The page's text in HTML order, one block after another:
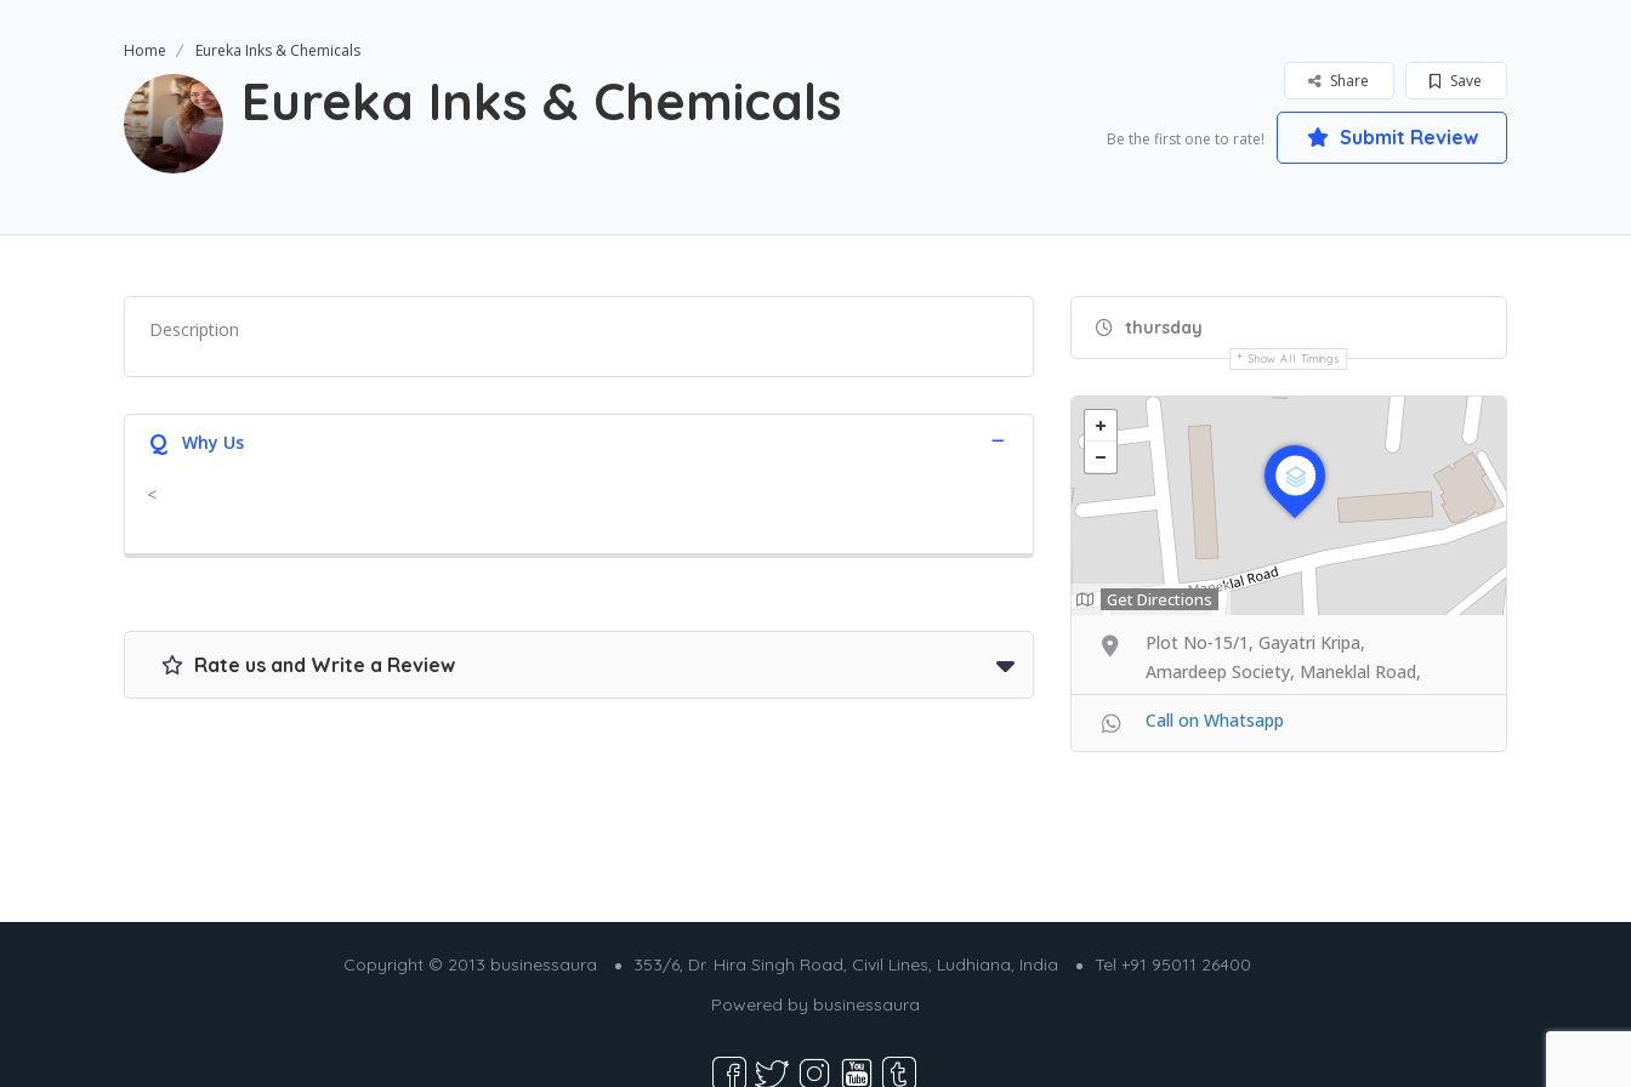
Home Eureka Inks & Chemicals
Eureka Inks & Chemicals Save
Share
Be the first one to rate! Submit Review
Description
Q Why Us
<
Rate us and Write a Review
thursday
Show All Timings
Get Directions
Plot No-15/1, Gayatri Kripa,
Amardeep Society, Maneklal Road,
Call on Whatsapp
Copyright © 2013 businessaura 353/6, Dr. Hira Singh Road, Civil Lines, Ludhiana, India
Tel +91 95011 26400
Powered by businessaura